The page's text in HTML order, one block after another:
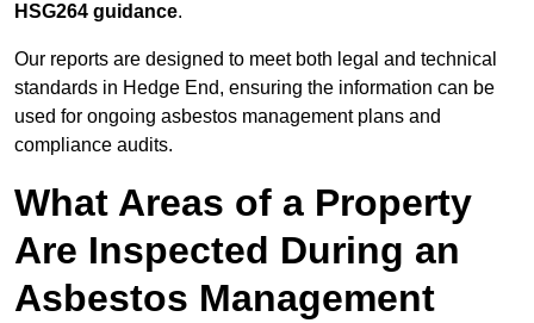
HSG264 guidance.
Our reports are designed to meet both legal and technical
standards in Hedge End, ensuring the information can be
used for ongoing asbestos management plans and
compliance audits.
What Areas of a Property
Are Inspected During an
Asbestos Management